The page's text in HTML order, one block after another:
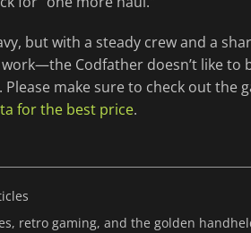
but with a steady crew and a
Codfather doesn’t like to
make sure to check out the
for the best price.
retro gaming, and the golden